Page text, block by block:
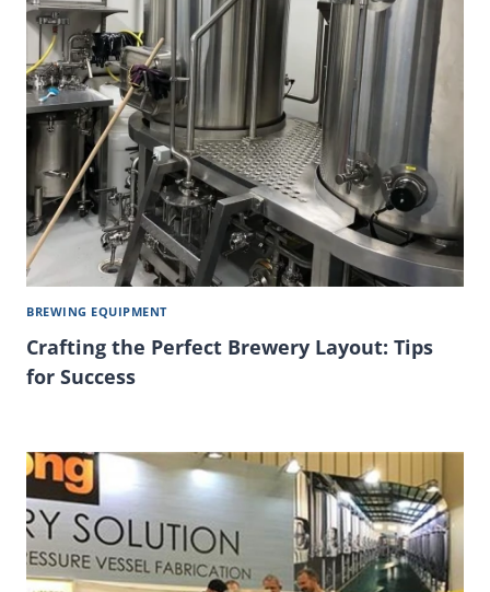
BREWING EQUIPMENT
Crafting the Perfect Brewery Layout: Tips
for Success